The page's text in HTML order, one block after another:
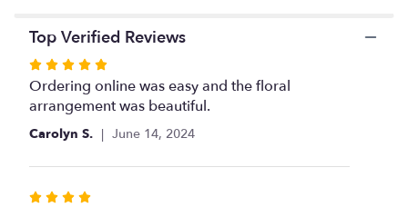
Top Verified Reviews
Rated
5
out
of
stars
Ordering online was easy and the floral
arrangement was beautiful.
Carolyn S. June 14, 2024
Rated